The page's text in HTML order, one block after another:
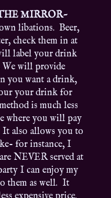
MIRROR~
libations. Beer,
check them in at
label your drink
We will provide
you want a drink,
your drink for
is much less
where you will pay
It also allows you to
for instance, I
NEVER served at
I can enjoy my
them as well. It